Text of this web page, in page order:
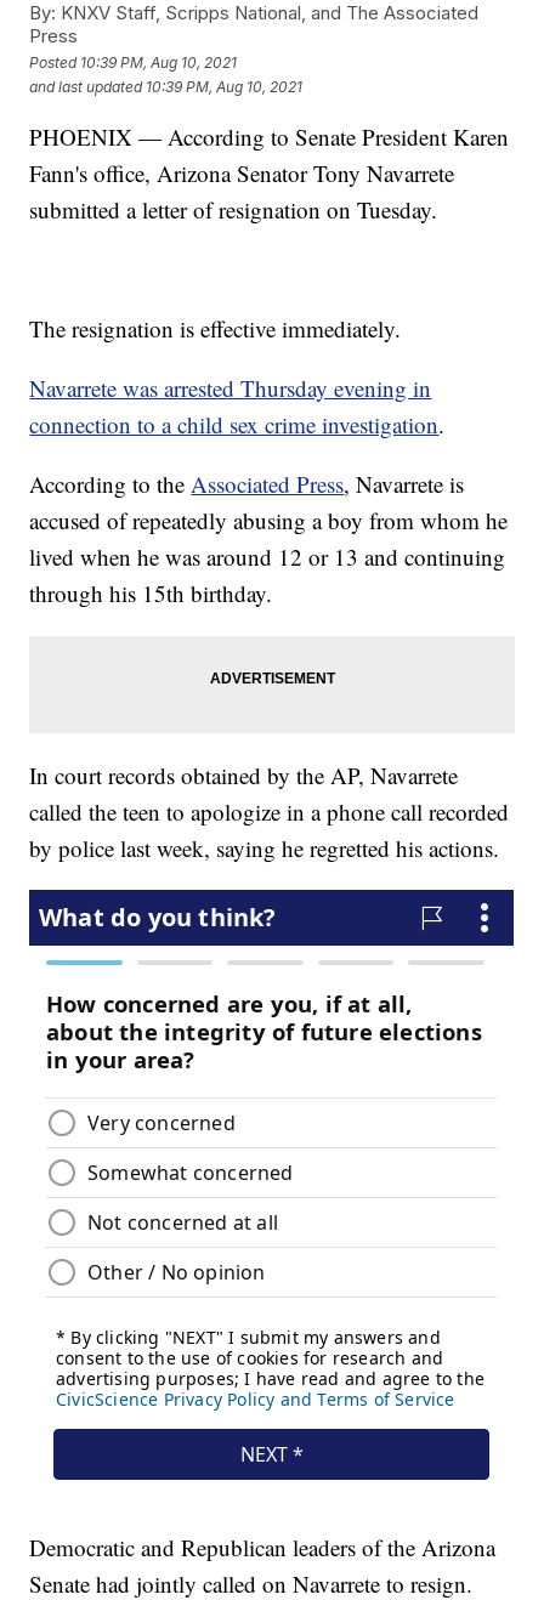
By: KNXV Staff, Scripps National, and The Associated
Press
Posted 10:39 PM, Aug 10, 2021
and last updated 10:39 PM, Aug 10, 2021
PHOENIX — According to Senate President Karen
Fann's office, Arizona Senator Tony Navarrete
submitted a letter of resignation on Tuesday.
The resignation is effective immediately.
Navarrete was arrested Thursday evening in
connection to a child sex crime investigation.
According to theAssociated Press, Navarrete is
accused of repeatedly abusing a boy from whom he
lived when he was around 12 or 13 and continuing
through his 15th birthday.
In court records obtained by the AP, Navarrete
called the teen to apologize in a phone call recorded
by police last week, saying he regretted his actions.
Democratic and Republican leaders of the Arizona
Senate had jointly called on Navarrete to resign.